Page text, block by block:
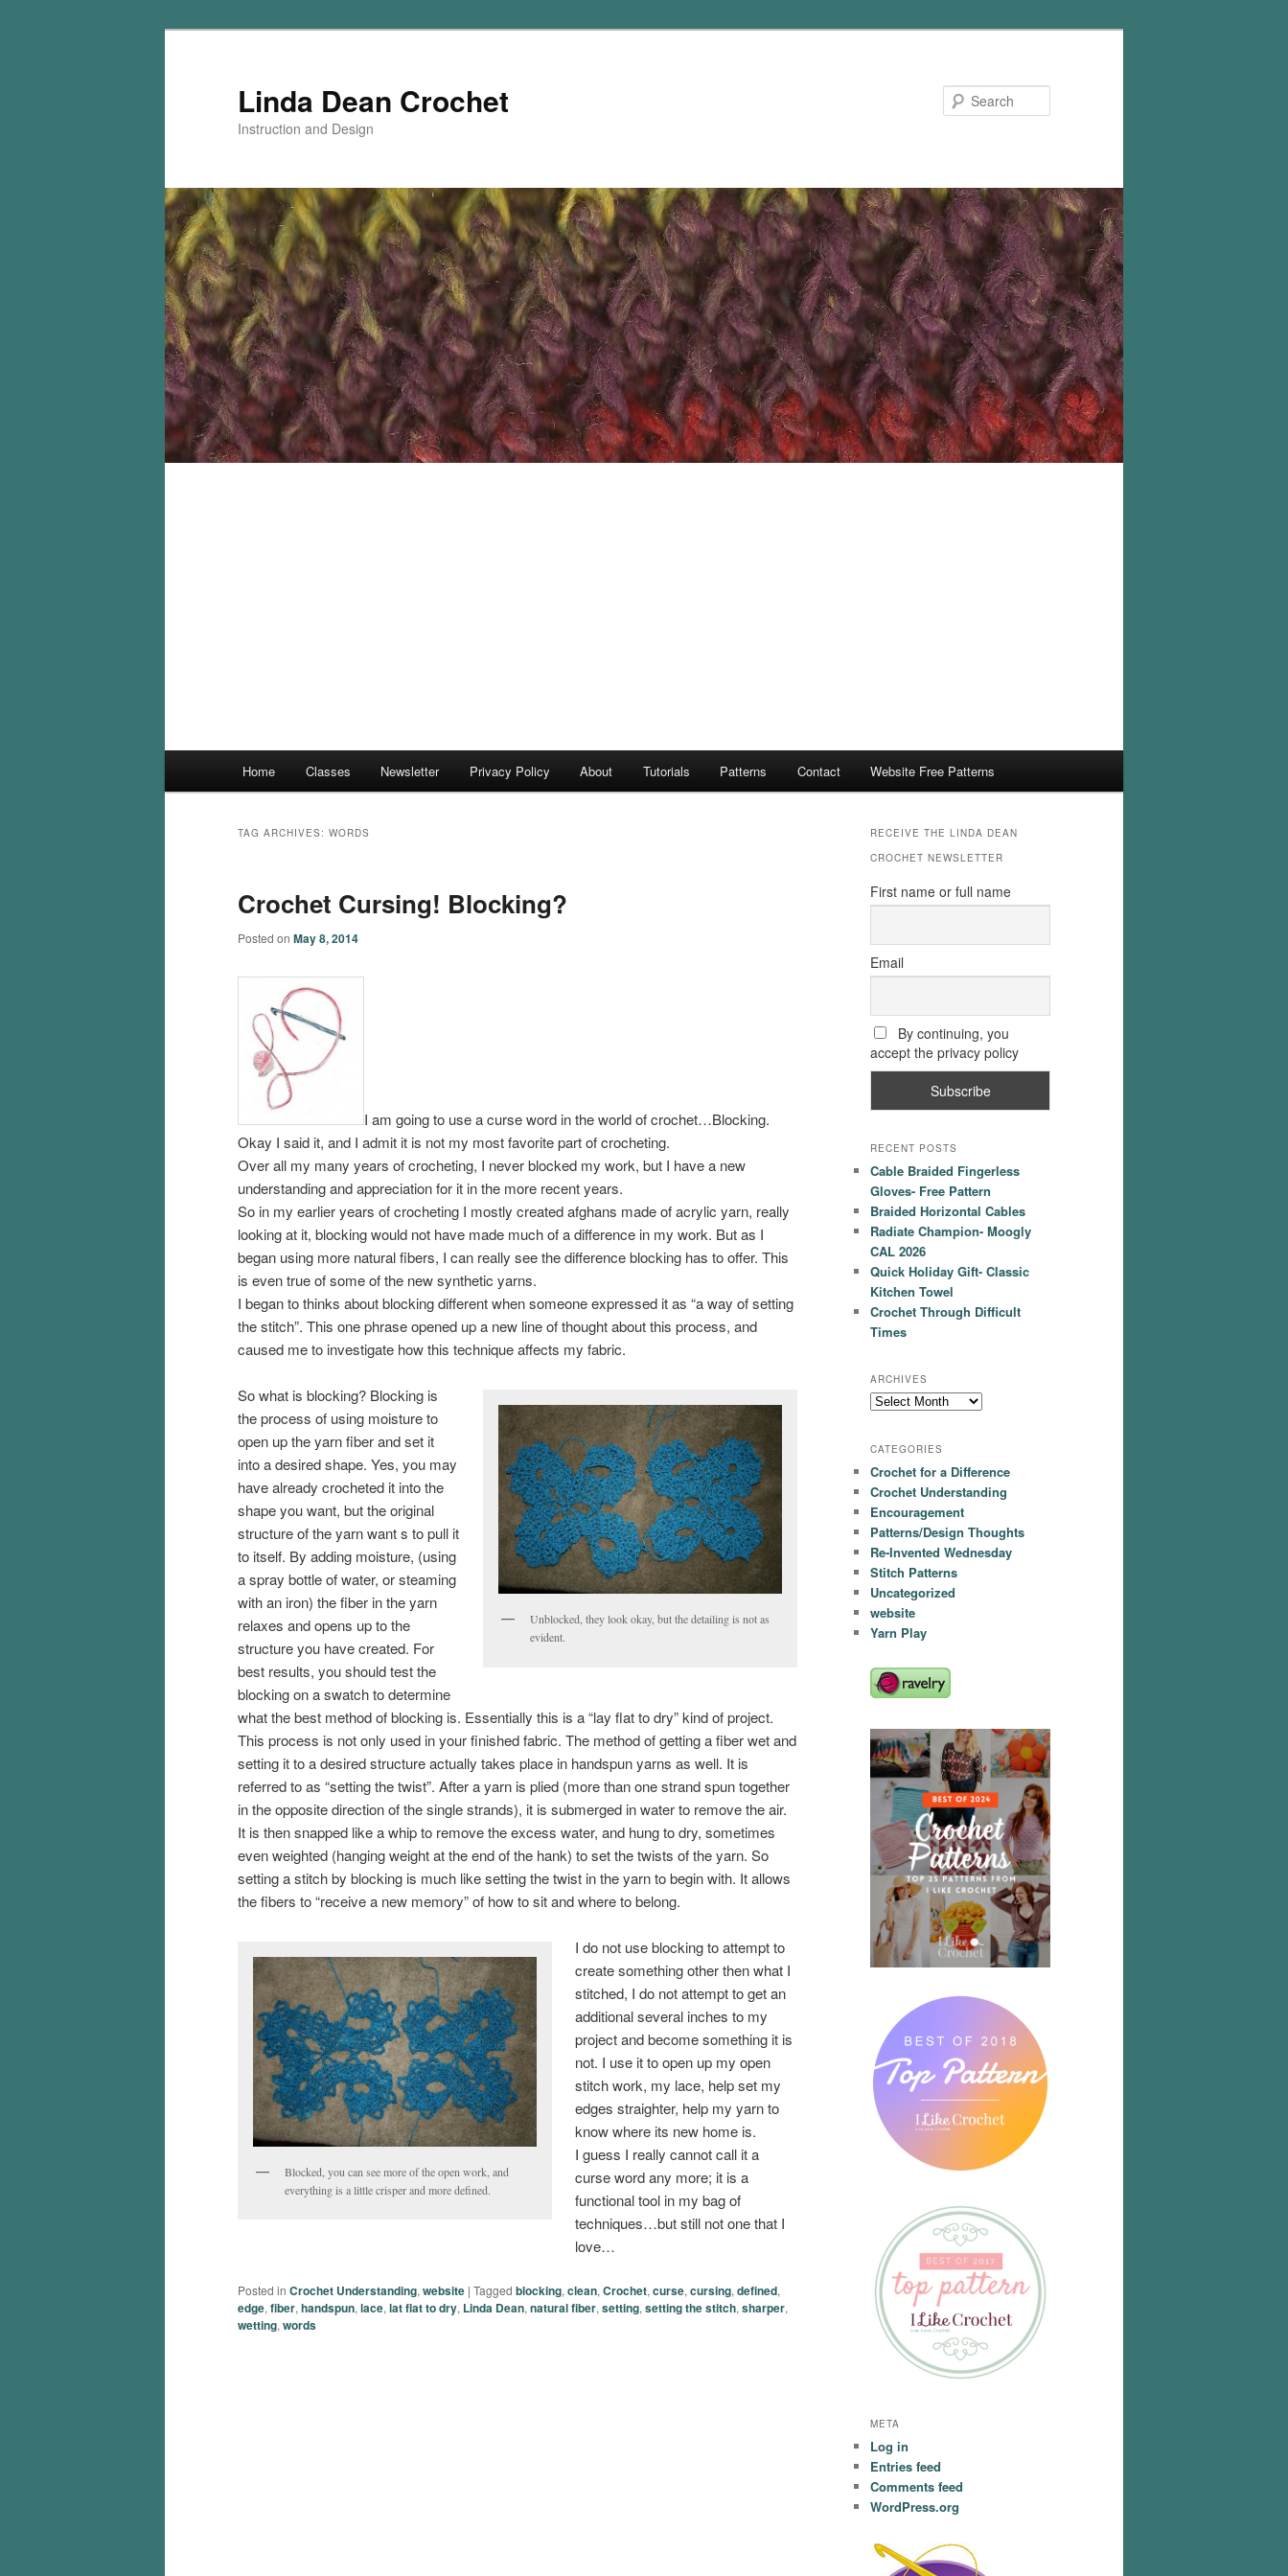
Linda Dean Crochet
Instruction and Design
Home Classes Newsletter Privacy Policy About Tutorials Patterns Contact Website Free Patterns
TAG ARCHIVES: WORDS
Crochet Cursing! Blocking?
Posted on May 8, 2014
I am going to use a curse word in the world of crochet…Blocking.
Okay I said it, and I admit it is not my most favorite part of crocheting.
Over all my many years of crocheting, I never blocked my work, but I have a new
understanding and appreciation for it in the more recent years.
So in my earlier years of crocheting I mostly created afghans made of acrylic yarn, really
looking at it, blocking would not have made much of a difference in my work. But as I
began using more natural fibers, I can really see the difference blocking has to offer. This
is even true of some of the new synthetic yarns.
I began to thinks about blocking different when someone expressed it as “a way of setting
the stitch”. This one phrase opened up a new line of thought about this process, and
caused me to investigate how this technique affects my fabric.
Unblocked, they look okay, but the detailing is not as
evident.
So what is blocking? Blocking is
the process of using moisture to
open up the yarn fiber and set it
into a desired shape. Yes, you may
have already crocheted it into the
shape you want, but the original
structure of the yarn want s to pull it
to itself. By adding moisture, (using
a spray bottle of water, or steaming
with an iron) the fiber in the yarn
relaxes and opens up to the
structure you have created. For
best results, you should test the
blocking on a swatch to determine
what the best method of blocking is. Essentially this is a “lay flat to dry” kind of project.
This process is not only used in your finished fabric. The method of getting a fiber wet and
setting it to a desired structure actually takes place in handspun yarns as well. It is
referred to as “setting the twist”. After a yarn is plied (more than one strand spun together
in the opposite direction of the single strands), it is submerged in water to remove the air.
It is then snapped like a whip to remove the excess water, and hung to dry, sometimes
even weighted (hanging weight at the end of the hank) to set the twists of the yarn. So
setting a stitch by blocking is much like setting the twist in the yarn to begin with. It allows
the fibers to “receive a new memory” of how to sit and where to belong.
Blocked, you can see more of the open work, and
everything is a little crisper and more defined.
I do not use blocking to attempt to
create something other then what I
stitched, I do not attempt to get an
additional several inches to my
project and become something it is
not. I use it to open up my open
stitch work, my lace, help set my
edges straighter, help my yarn to
know where its new home is.
I guess I really cannot call it a
curse word any more; it is a
functional tool in my bag of
techniques…but still not one that I
love…
Posted in Crochet Understanding, website | Tagged blocking, clean, Crochet, curse, cursing, defined,
edge, fiber, handspun, lace, lat flat to dry, Linda Dean, natural fiber, setting, setting the stitch, sharper,
wetting, words
RECEIVE THE LINDA DEAN
CROCHET NEWSLETTER
First name or full name
Email
By continuing, you
accept the privacy policy
RECENT POSTS
Cable Braided Fingerless
Gloves- Free Pattern
Braided Horizontal Cables
Radiate Champion- Moogly
CAL 2026
Quick Holiday Gift- Classic
Kitchen Towel
Crochet Through Difficult
Times
ARCHIVES
Archives
CATEGORIES
Crochet for a Difference
Crochet Understanding
Encouragement
Patterns/Design Thoughts
Re-Invented Wednesday
Stitch Patterns
Uncategorized
website
Yarn Play
META
Log in
Entries feed
Comments feed
WordPress.org